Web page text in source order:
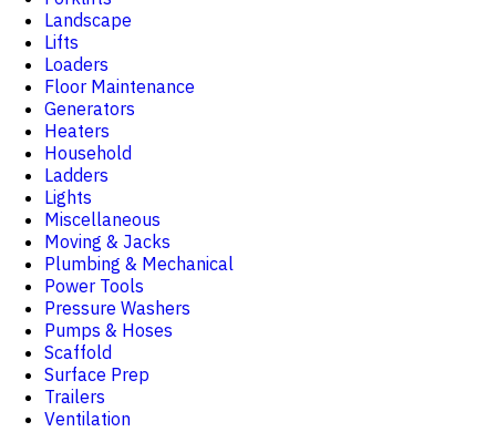
Landscape
Lifts
Loaders
Floor Maintenance
Generators
Heaters
Household
Ladders
Lights
Miscellaneous
Moving & Jacks
Plumbing & Mechanical
Power Tools
Pressure Washers
Pumps & Hoses
Scaffold
Surface Prep
Trailers
Ventilation